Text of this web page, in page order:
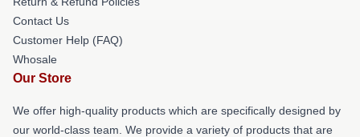
Contact Us
Customer Help (FAQ)
Whosale
Our Store
We offer high-quality products which are specifically designed by
our world-class team. We provide a variety of products that are